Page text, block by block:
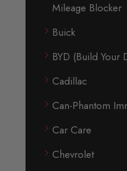
Mileage Blocker
Buick
BYD (Build Your
Cadillac
Can-Phantom
Car Care
Chevrolet